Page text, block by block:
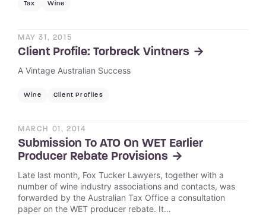
Tax Wine
MAY 31, 2015
Client Profile: Torbreck Vintners
A Vintage Australian Success
Wine Client Profiles
MARCH 01, 2014
Submission To ATO On WET Earlier
Producer Rebate Provisions
Late last month, Fox Tucker Lawyers, together with a
number of wine industry associations and contacts, was
forwarded by the Australian Tax Office a consultation
paper on the WET producer rebate. It…